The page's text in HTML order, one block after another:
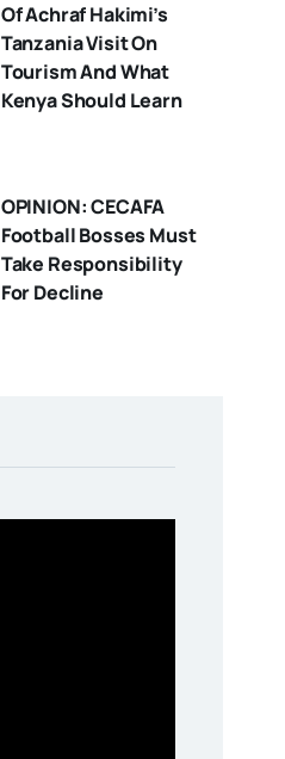
Of Achraf Hakimi’s
Tanzania Visit On
Tourism And What
Kenya Should Learn
OPINION: CECAFA
Football Bosses Must
Take Responsibility
For Decline